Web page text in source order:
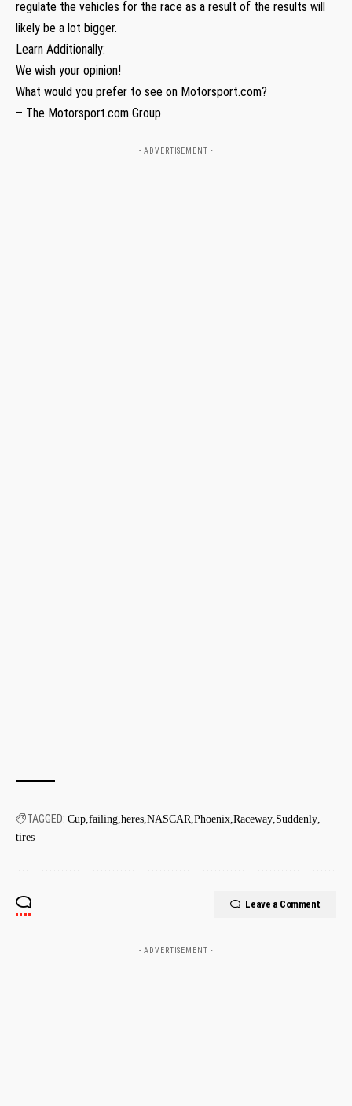
regulate the vehicles for the race as a result of the results will
likely be a lot bigger.
Learn Additionally:
We wish your opinion!
What would you prefer to see on Motorsport.com?
– The Motorsport.com Group
- ADVERTISEMENT -
TAGGED: Cup failing heres NASCAR Phoenix Raceway Suddenly
tires
Leave a Comment
- ADVERTISEMENT -